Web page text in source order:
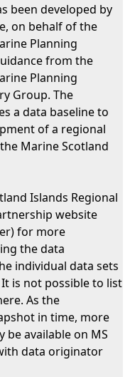
been developed by
on behalf of the
Planning
from the
Planning
Group. The
a data baseline to
of a regional
Marine Scotland
Islands Regional
website
for more
the data
individual data sets
is not possible to list
As the
in time, more
be available on MS
data originator